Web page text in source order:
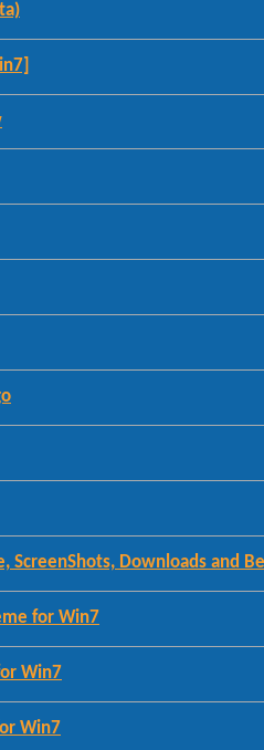
ScreenShots, Downloads and
for Win7
Win7
Win7